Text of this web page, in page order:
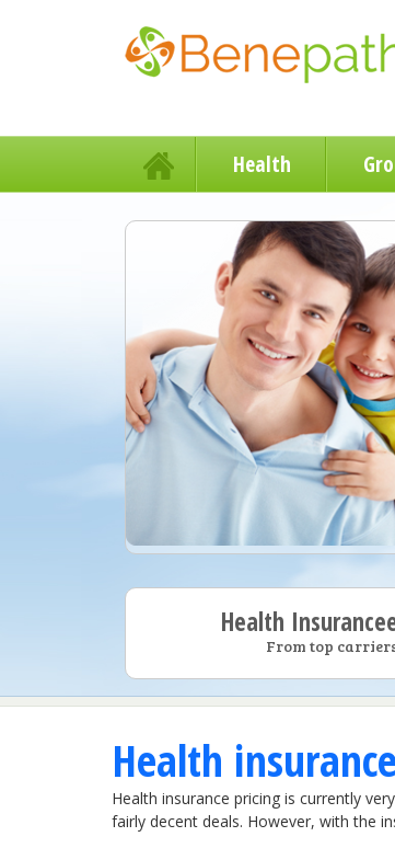
Health
Health
From top
Health
Health insurance pricing is currently
fairly decent deals. However, with the